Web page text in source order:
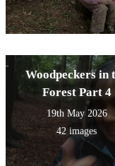
Woodpeckers in
Forest Part 4
19th May 2026
42 images